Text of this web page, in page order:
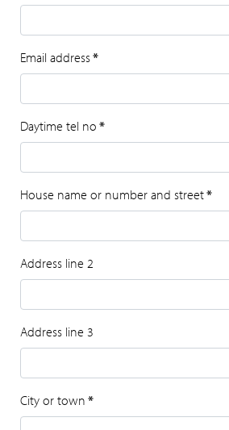
Email address*
Daytime tel no *
House name or number and street*
Address line 2
Address line 3
City or town *